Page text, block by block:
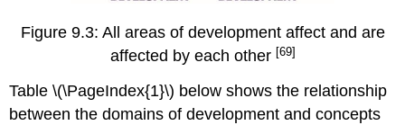
Figure 9.3: All areas of development affect and are
affected by each other [69]
Table \(\PageIndex{1}\) below shows the relationship
between the domains of development and concepts